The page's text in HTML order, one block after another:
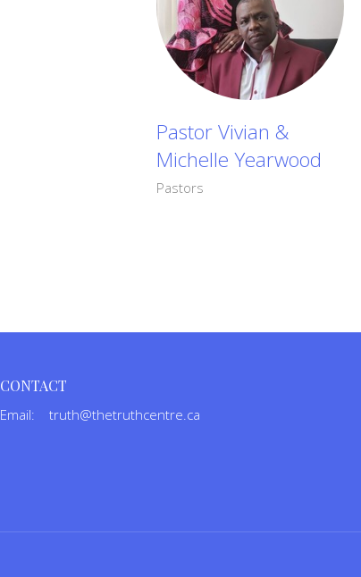
Pastor Vivian &
Michelle Yearwood
Pastors
CONTACT
Email: truth@thetruthcentre.ca